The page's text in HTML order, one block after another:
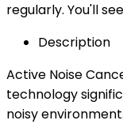
regularly. You'll
Description
Active Noise
technology
noisy